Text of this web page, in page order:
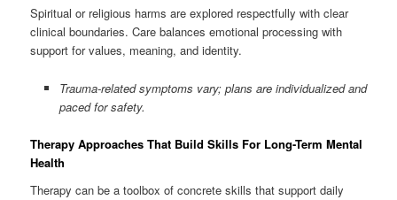
Spiritual or religious harms are explored respectfully with clear
clinical boundaries. Care balances emotional processing with
support for values, meaning, and identity.
Trauma-related symptoms vary; plans are individualized and
paced for safety.
Therapy Approaches That Build Skills For Long-Term Mental
Health
Therapy can be a toolbox of concrete skills that support daily